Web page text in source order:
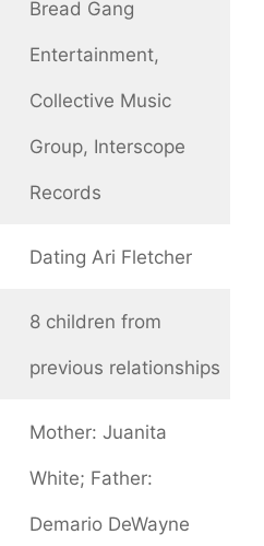
Bread Gang
Entertainment,
Collective Music
Group, Interscope
Records
Dating Ari Fletcher
8 children from
previous relationships
Mother: Juanita
White; Father:
Demario DeWayne